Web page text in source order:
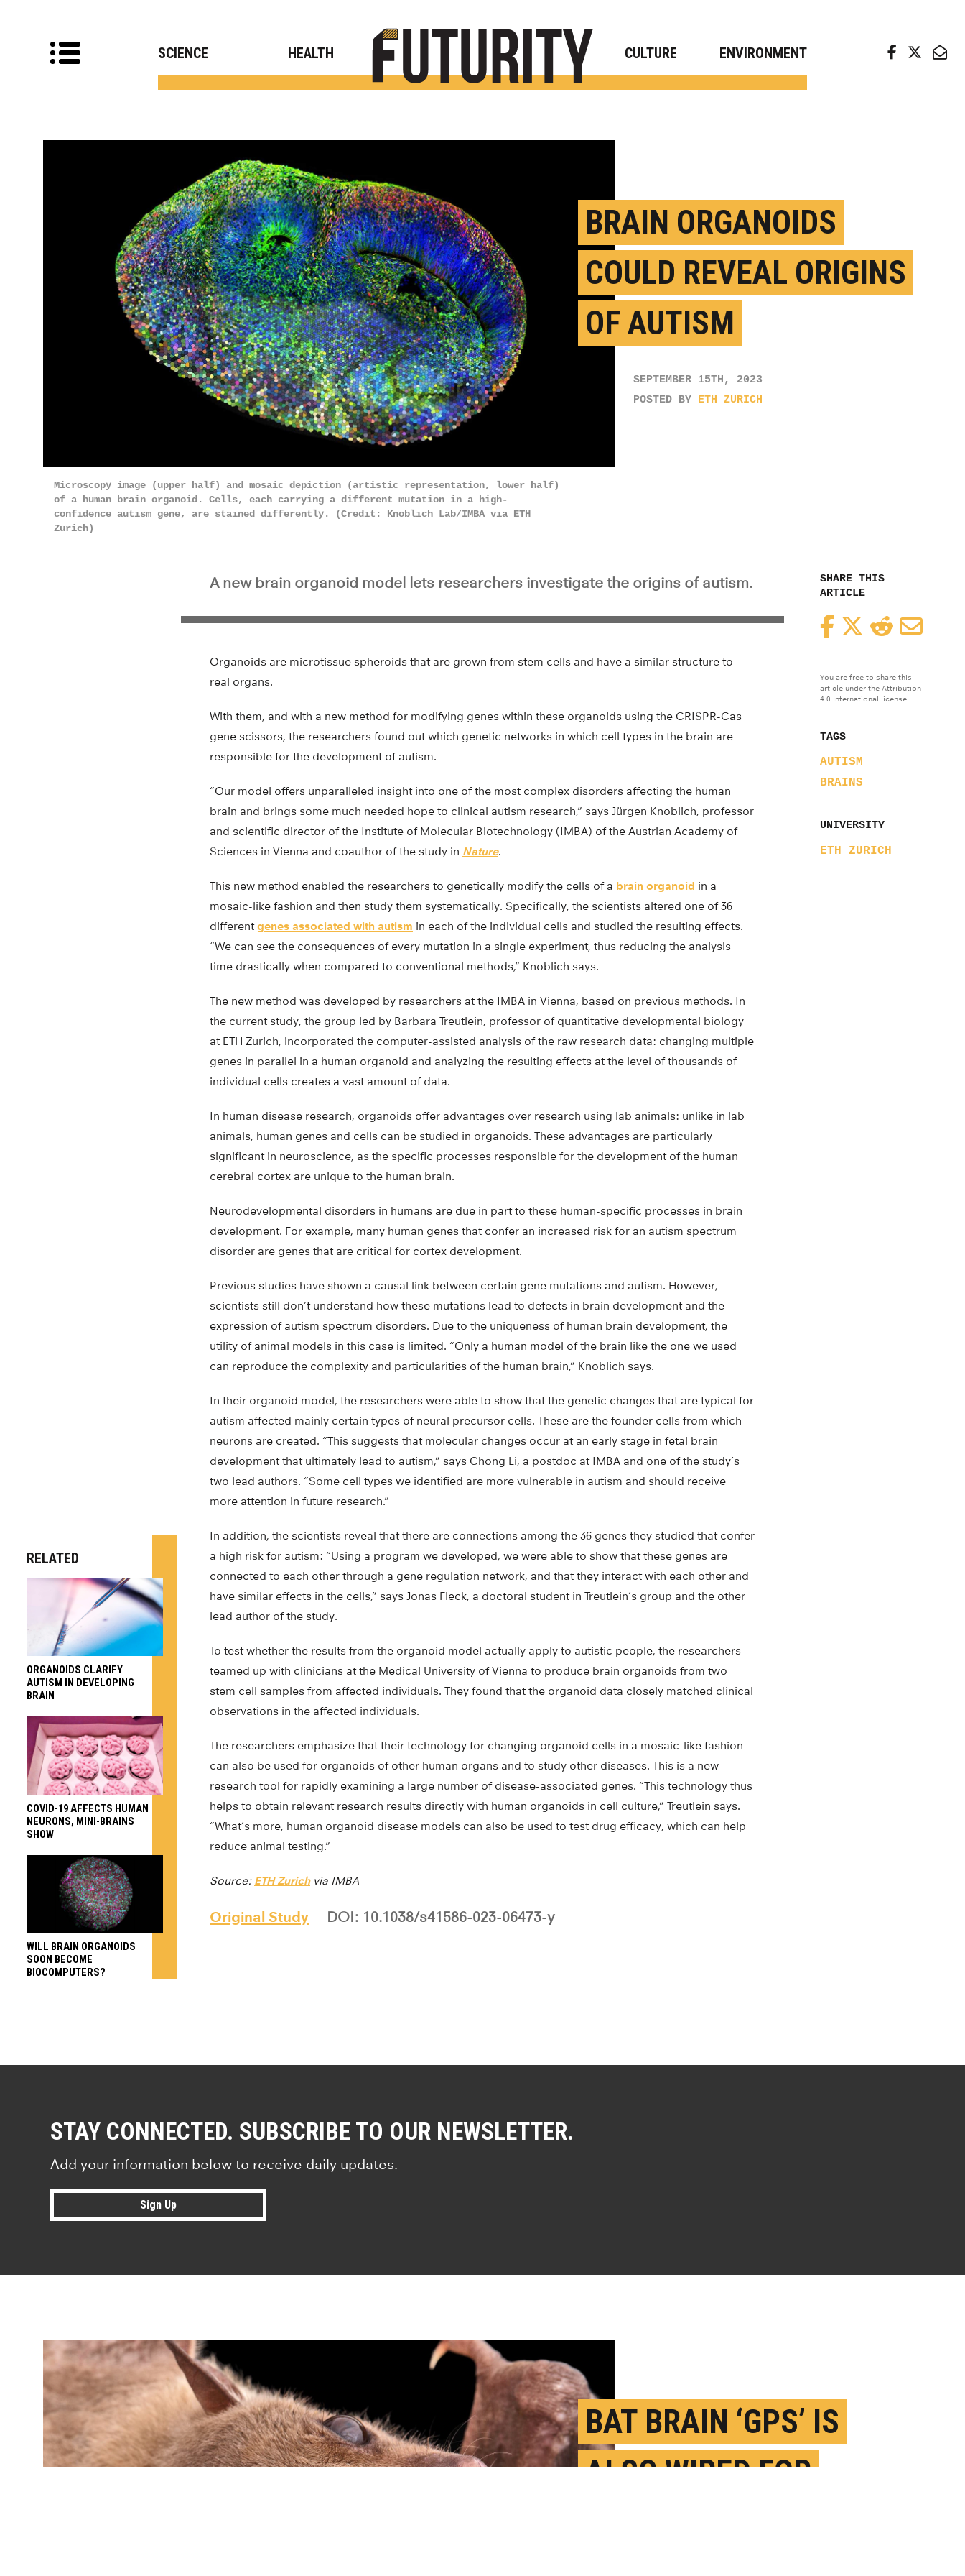
SCIENCE HEALTH CULTURE ENVIRONMENT
BRAIN ORGANOIDS
COULD REVEAL ORIGINS
OF AUTISM
SEPTEMBER 15TH, 2023
POSTED BY ETH ZURICH
Microscopy image (upper half) and mosaic depiction (artistic representation, lower half)
of a human brain organoid. Cells, each carrying a different mutation in a high-​
confidence autism gene, are stained differently. (Credit: Knoblich Lab/IMBA via ETH
Zurich)
SHARE THIS
ARTICLE
FacebookTwitterReddit
You are free to share this
article under the Attribution
4.0 International license.
TAGS
AUTISM
BRAINS
UNIVERSITY
ETH ZURICH
A new brain organoid model lets researchers investigate the origins of autism.
Organoids are microtissue spheroids that are grown from stem cells and have a similar structure to
real organs.
With them, and with a new method for modifying genes within these organoids using the CRISPR-Cas
gene scissors, the researchers found out which genetic networks in which cell types in the brain are
responsible for the development of autism.
“Our model offers unparalleled insight into one of the most complex disorders affecting the human
brain and brings some much needed hope to clinical autism research,” says Jürgen Knoblich, professor
and scientific director of the Institute of Molecular Biotechnology (IMBA) of the Austrian Academy of
Sciences in Vienna and coauthor of the study in Nature.
This new method enabled the researchers to genetically modify the cells of a brain organoid in a
mosaic-like fashion and then study them systematically. Specifically, the scientists altered one of 36
differentgenes associated with autism in each of the individual cells and studied the resulting effects.
“We can see the consequences of every mutation in a single experiment, thus reducing the analysis
time drastically when compared to conventional methods,” Knoblich says.
The new method was developed by researchers at the IMBA in Vienna, based on previous methods. In
the current study, the group led by Barbara Treutlein, professor of quantitative developmental biology
at ETH Zurich, incorporated the computer-assisted analysis of the raw research data: changing multiple
genes in parallel in a human organoid and analyzing the resulting effects at the level of thousands of
individual cells creates a vast amount of data.
In human disease research, organoids offer advantages over research using lab animals: unlike in lab
animals, human genes and cells can be studied in organoids. These advantages are particularly
significant in neuroscience, as the specific processes responsible for the development of the human
cerebral cortex are unique to the human brain.
Neurodevelopmental disorders in humans are due in part to these human-specific processes in brain
development. For example, many human genes that confer an increased risk for an autism spectrum
disorder are genes that are critical for cortex development.
Previous studies have shown a causal link between certain gene mutations and autism. However,
scientists still don’t understand how these mutations lead to defects in brain development and the
expression of autism spectrum disorders. Due to the uniqueness of human brain development, the
utility of animal models in this case is limited. “Only a human model of the brain like the one we used
can reproduce the complexity and particularities of the human brain,” Knoblich says.
In their organoid model, the researchers were able to show that the genetic changes that are typical for
autism affected mainly certain types of neural precursor cells. These are the founder cells from which
neurons are created. “This suggests that molecular changes occur at an early stage in fetal brain
development that ultimately lead to autism,” says Chong Li, a postdoc at IMBA and one of the study’s
two lead authors. “Some cell types we identified are more vulnerable in autism and should receive
more attention in future research.”
In addition, the scientists reveal that there are connections among the 36 genes they studied that confer
a high risk for autism: “Using a program we developed, we were able to show that these genes are
connected to each other through a gene regulation network, and that they interact with each other and
have similar effects in the cells,” says Jonas Fleck, a doctoral student in Treutlein’s group and the other
lead author of the study.
To test whether the results from the organoid model actually apply to autistic people, the researchers
teamed up with clinicians at the Medical University of Vienna to produce brain organoids from two
stem cell samples from affected individuals. They found that the organoid data closely matched clinical
observations in the affected individuals.
The researchers emphasize that their technology for changing organoid cells in a mosaic-like fashion
can also be used for organoids of other human organs and to study other diseases. This is a new
research tool for rapidly examining a large number of disease-associated genes. “This technology thus
helps to obtain relevant research results directly with human organoids in cell culture,” Treutlein says.
“What’s more, human organoid disease models can also be used to test drug efficacy, which can help
reduce animal testing.”
Source: ETH Zurichvia IMBA
Original Study DOI: 10.1038/s41586-023-06473-y
RELATED
ORGANOIDS CLARIFY
AUTISM IN DEVELOPING
BRAIN
COVID-19 AFFECTS HUMAN
NEURONS, MINI-BRAINS
SHOW
WILL BRAIN ORGANOIDS
SOON BECOME
BIOCOMPUTERS?
STAY CONNECTED. SUBSCRIBE TO OUR NEWSLETTER.
Add your information below to receive daily updates.
Sign Up
BAT BRAIN ‘GPS’ IS
ALSO WIRED FOR